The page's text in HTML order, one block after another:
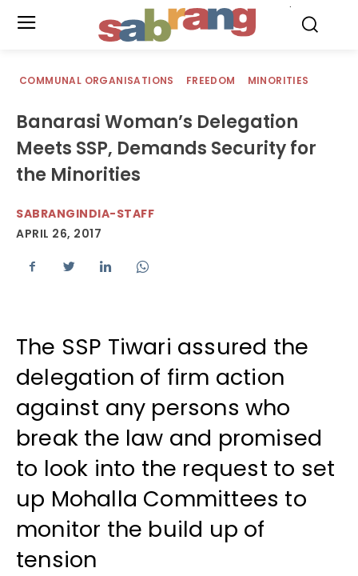
COMMUNAL ORGANISATIONS FREEDOM MINORITIES
Banarasi Woman’s Delegation
Meets SSP, Demands Security for
the Minorities
SABRANGINDIA-STAFF
APRIL 26, 2017
The SSP Tiwari assured the
delegation of firm action
against any persons who
break the law and promised
to look into the request to set
up Mohalla Committees to
monitor the build up of
tension